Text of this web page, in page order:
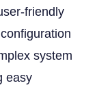
friendly
system
easy